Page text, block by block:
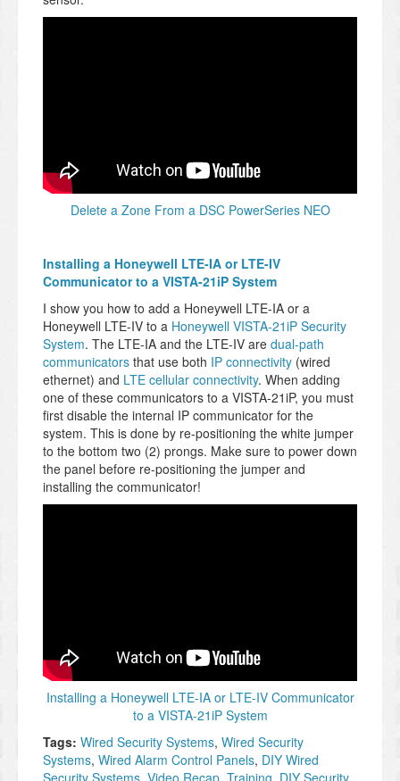
Delete a Zone From a DSC PowerSeries NEO
Installing a Honeywell LTE-IA or LTE-IV
Communicator to a VISTA-21iP System
I show you how to add a Honeywell LTE-IA or a
Honeywell LTE-IV to a Honeywell VISTA-21iP Security
System. The LTE-IA and the LTE-IV are dual-path
communicators that use both IP connectivity (wired
ethernet) and LTE cellular connectivity. When adding
one of these communicators to a VISTA-21iP, you must
first disable the internal IP communicator for the
system. This is done by re-positioning the white jumper
to the bottom two (2) prongs. Make sure to power down
the panel before re-positioning the jumper and
installing the communicator!
Installing a Honeywell LTE-IA or LTE-IV Communicator
to a VISTA-21iP System
Tags: Wired Security Systems, Wired Security
Systems, Wired Alarm Control Panels, DIY Wired